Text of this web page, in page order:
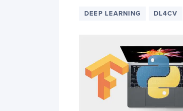
DEEP LEARNING DL4CV